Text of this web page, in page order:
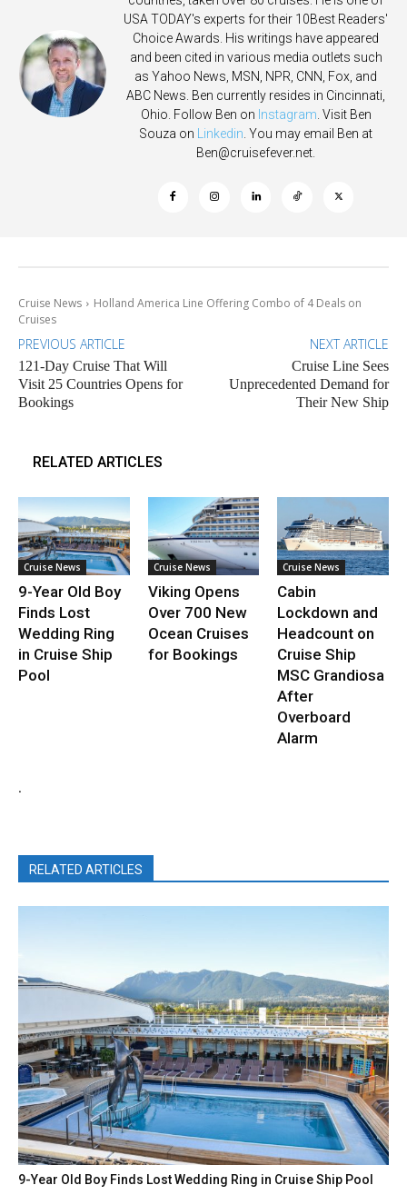
USA TODAY's experts for their 10Best Readers'
Choice Awards. His writings have appeared
and been cited in various media outlets such
as Yahoo News, MSN, NPR, CNN, Fox, and
ABC News. Ben currently resides in Cincinnati,
Ohio. Follow Ben on Instagram. Visit Ben
Souza on Linkedin. You may email Ben at
Ben@cruisefever.net.
Cruise News
Holland America Line Offering Combo of 4 Deals on
Cruises
PREVIOUS ARTICLE
121-Day Cruise That Will
Visit 25 Countries Opens for
Bookings
NEXT ARTICLE
Cruise Line Sees
Unprecedented Demand for
Their New Ship
RELATED ARTICLES
Cruise News
9-Year Old Boy
Finds Lost
Wedding Ring
in Cruise Ship
Pool
Cruise News
Viking Opens
Over 700 New
Ocean Cruises
for Bookings
Cruise News
Cabin
Lockdown and
Headcount on
Cruise Ship
MSC Grandiosa
After
Overboard
Alarm
.
RELATED ARTICLES
9-Year Old Boy Finds Lost Wedding Ring in Cruise Ship Pool